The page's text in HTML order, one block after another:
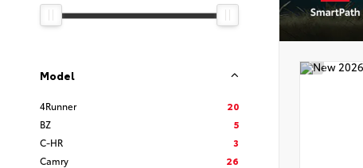
Model
4Runner
20
BZ
5
C-HR
3
Camry
26